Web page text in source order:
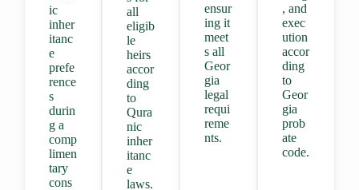
ic
inher
itanc
e
prefe
rence
s
durin
g a
comp
limen
tary
cons
all
eligib
le
heirs
accor
ding
to
Qura
nic
inher
itanc
e
laws.
ensur
ing it
meet
s all
Geor
gia
legal
requi
reme
nts.
, and
exec
ution
accor
ding
to
Geor
gia
prob
ate
code.